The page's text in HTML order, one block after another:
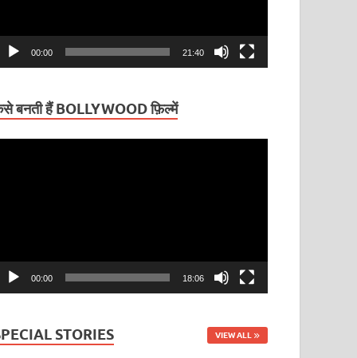
00:00 21:40
बनती हैं BOLLYWOOD फ़िल्में
00:00 18:06
STORIES VIEW ALL